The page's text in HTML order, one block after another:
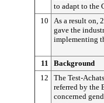
to adapt to the
10
As a result on,
gave the
implementing
11
Background
12
The Test-
referred by the
concerned